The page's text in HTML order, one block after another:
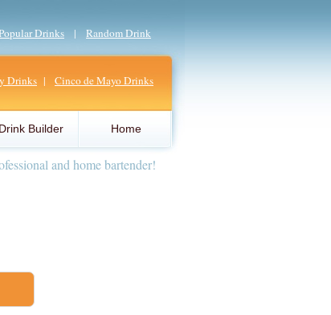
Drinks | Random Drink
Drinks | Cinco de Mayo Drinks
Drink Builder Home
and home bartender!